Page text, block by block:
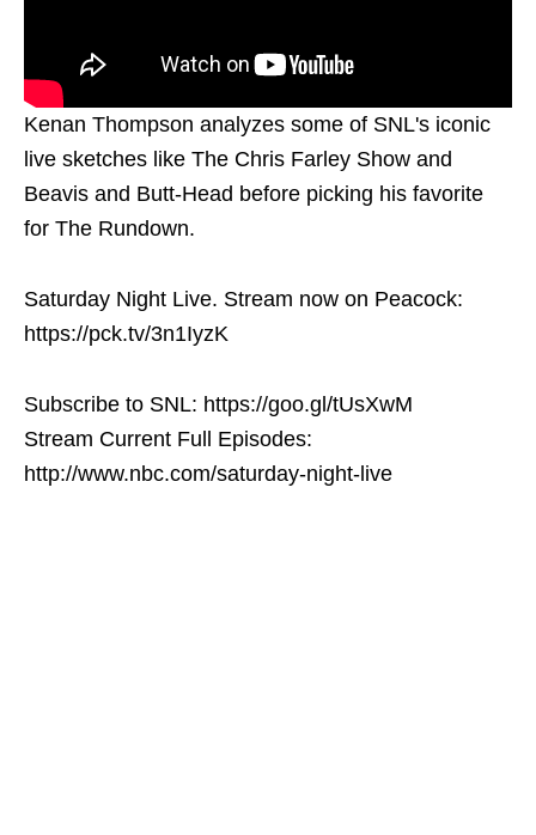
Kenan Thompson analyzes some of SNL's iconic
live sketches like The Chris Farley Show and
Beavis and Butt-Head before picking his favorite
for The Rundown.
Saturday Night Live. Stream now on Peacock:
https://pck.tv/3n1IyzK
Subscribe to SNL: https://goo.gl/tUsXwM
Stream Current Full Episodes:
http://www.nbc.com/saturday-night-live